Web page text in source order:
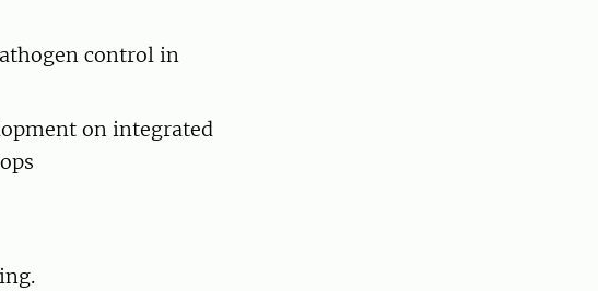
control in
on integrated